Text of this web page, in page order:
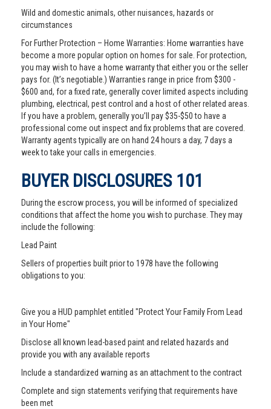
Wild and domestic animals, other nuisances, hazards or
circumstances
For Further Protection – Home Warranties: Home warranties have
become a more popular option on homes for sale. For protection,
you may wish to have a home warranty that either you or the seller
pays for. (It’s negotiable.) Warranties range in price from $300 -
$600 and, for a fixed rate, generally cover limited aspects including
plumbing, electrical, pest control and a host of other related areas.
If you have a problem, generally you’ll pay $35-$50 to have a
professional come out inspect and fix problems that are covered.
Warranty agents typically are on hand 24 hours a day, 7 days a
week to take your calls in emergencies.
BUYER DISCLOSURES 101
During the escrow process, you will be informed of specialized
conditions that affect the home you wish to purchase. They may
include the following:
Lead Paint
Sellers of properties built prior to 1978 have the following
obligations to you:
Give you a HUD pamphlet entitled "Protect Your Family From Lead
in Your Home"
Disclose all known lead-based paint and related hazards and
provide you with any available reports
Include a standardized warning as an attachment to the contract
Complete and sign statements verifying that requirements have
been met